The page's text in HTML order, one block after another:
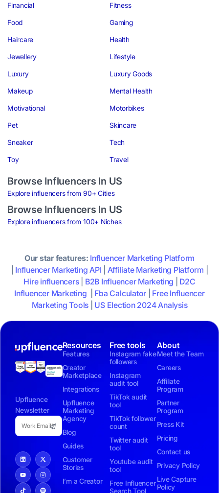
Financial Fitness
Food Gaming
Haircare Health
Jewellery Lifestyle
Luxury Luxury Goods
Makeup Mental Health
Motivational Motorbikes
Pet Skincare
Sneaker Tech
Toy Travel
Browse Influencers In US
Explore influencers from 90+ Cities
Browse Influencers In US
Explore influencers from 100+ Niches
Our star features: Influencer Marketing Platform
Influencer Marketing API Affiliate Marketing Platform
Hire influencers| B2B Influencer Marketing
D2C
Influencer Marketing
Fba Calculator
Free Influencer
Marketing Tools
US Election 2024 Analysis
Upfluence
Newsletter
Resources
Features
Creator
Marketplace
Integrations
Upfluence
Marketing
Agency
Blog
Guides
Customer
Stories
I’m a Creator
Free tools
Instagram fake
followers
Instagram
audit tool
TikTok audit
tool
TikTok follower
count
Twitter audit
tool
Youtube audit
tool
Free Influencer
Search Tool
About
Meet the Team
Careers
Affiliate
Program
Partner
Program
Press Kit
Pricing
Contact us
Privacy Policy
Live Capture
Policy